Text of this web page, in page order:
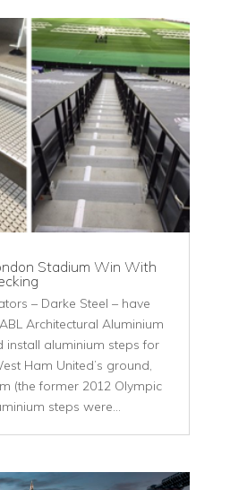
Stadium Win With
– Darke Steel – have
Architectural Aluminium
install aluminium steps for
Ham United’s ground,
(the former 2012 Olympic
steps were...